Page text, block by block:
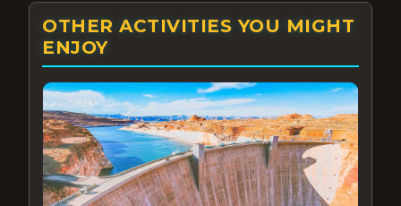
OTHER ACTIVITIES YOU MIGHT
ENJOY